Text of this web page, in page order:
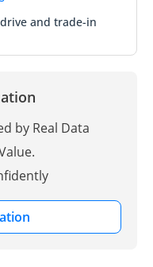
and trade-in
by Real Data